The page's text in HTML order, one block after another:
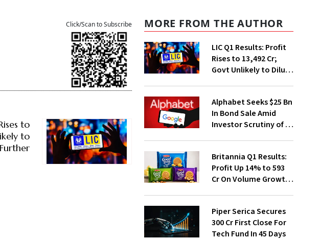
Click/Scan to Subscribe
to
to
MORE FROM THE AUTHOR
LIC Q1 Results: Profit
Rises to ₹13,492 Cr;
Govt Unlikely to Dilute
Alphabet Seeks $25 Bn
In Bond Sale Amid
Investor Scrutiny of AI
Britannia Q1 Results:
Profit Up 14% to ₹593
Cr On Volume Growth,
Piper Serica Secures
₹300 Cr First Close For
Tech Fund In 45 Days